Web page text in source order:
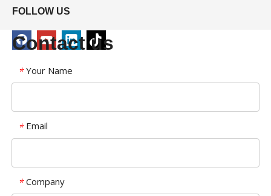
FOLLOW US
Contact us
* Your Name
* Email
* Company